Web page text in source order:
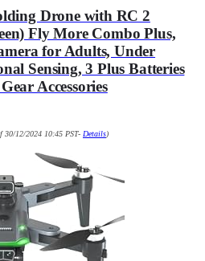
Drone with RC 2
Fly More Combo Plus,
for Adults, Under
Sensing, 3 Plus Batteries
Accessories
30/12/2024 10:45 PST- Details)